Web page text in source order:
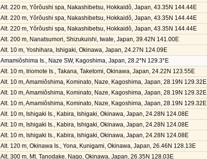
Alt. 220 m, Yôrôushi spa, Nakashibetsu, Hokkaidô, Japan, 43.35N 144.44E
Alt. 220 m, Yôrôushi spa, Nakashibetsu, Hokkaidô, Japan, 43.35N 144.44E
Alt. 220 m, Yôrôushi spa, Nakashibetsu, Hokkaidô, Japan, 43.35N 144.44E
Alt. 200 m, Nanatsumori, Shizukuishi, Iwate, Japan, 39.42N 141.00E
Alt. 10 m, Yoshihara, Ishigaki, Okinawa, Japan, 24.27N 124.09E
Amamiôshima Is., Naze SW, Kagoshima, Japan, 28.2*N 129.3*E
Alt. 10 m, Iriomote Is., Takana, Taketomi, Okinawa, Japan, 24.22N 123.55E
Alt. 10 m, Amamiôshima, Kominato, Naze, Kagoshima, Japan, 28.19N 129.32E
Alt. 10 m, Amamiôshima, Kominato, Naze, Kagoshima, Japan, 28.19N 129.32E
Alt. 10 m, Amamiôshima, Kominato, Naze, Kagoshima, Japan, 28.19N 129.32E
Alt. 10 m, Ishigaki Is., Kabira, Ishigaki, Okinawa, Japan, 24.28N 124.08E
Alt. 10 m, Ishigaki Is., Kabira, Ishigaki, Okinawa, Japan, 24.28N 124.08E
Alt. 10 m, Ishigaki Is., Kabira, Ishigaki, Okinawa, Japan, 24.28N 124.08E
Alt. 120 m, Okinawa Is., Yona, Kunigami, Okinawa, Japan, 26.46N 128.13E
Alt. 300 m, Mt. Tanodake, Nago, Okinawa, Japan, 26.35N 128.03E